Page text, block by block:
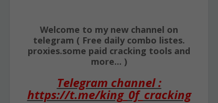
Welcome to my new channel on
telegram ( Free daily combo listes.
proxies.some paid cracking tools and
more... )
Telegram channel :
https://t.me/king_0f_cracking